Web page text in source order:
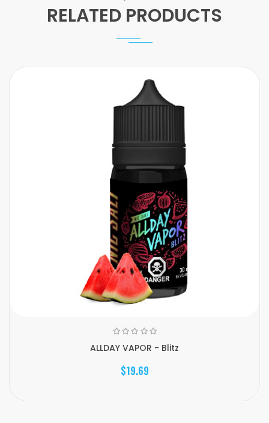
RELATED PRODUCTS
ALLDAY VAPOR - Blitz
$19.69